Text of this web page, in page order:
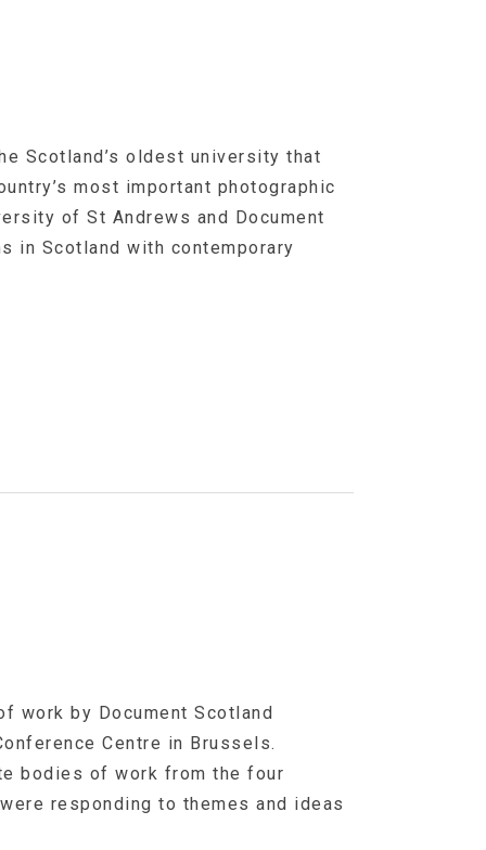
Scotland’s oldest university that
most important photographic
of St Andrews and Document
in Scotland with contemporary
work by Document Scotland
Centre in Brussels.
bodies of work from the four
responding to themes and ideas